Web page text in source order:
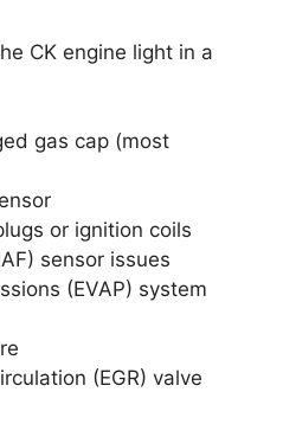
CK engine light in a
gas cap (most
or ignition coils
sensor issues
(EVAP) system
(EGR) valve